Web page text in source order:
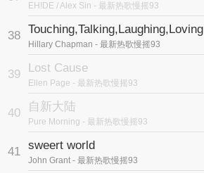
EH!DE / Alex Sin - 最新热歌慢摇93
38 Touching,Talking,Laughing,Loving
Hillary Chapman - 最新热歌慢摇93
39 Lost Cause
Ellen Page - 最新热歌慢摇93
40 自新大陆
Pure Morning - 最新热歌慢摇93
41 sweert world
John Grant - 最新热歌慢摇93